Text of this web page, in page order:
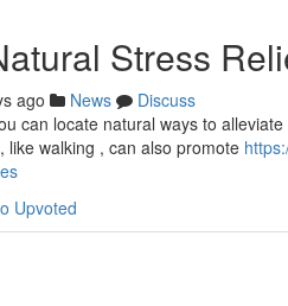
Stress
ago News
Discuss
can locate natural ways to
walking , can also promote
Upvoted